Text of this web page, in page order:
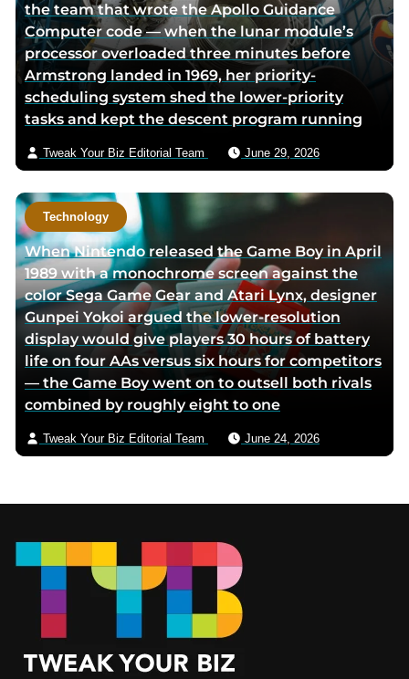
the team that wrote the Apollo Guidance
Computer code — when the lunar module’s
processor overloaded three minutes before
Armstrong landed in 1969, her priority-
scheduling system shed the lower-priority
tasks and kept the descent program running
Tweak Your Biz Editorial Team June 29, 2026
Technology
When Nintendo released the Game Boy in April
1989 with a monochrome screen against the
color Sega Game Gear and Atari Lynx, designer
Gunpei Yokoi argued the lower-resolution
display would give players 30 hours of battery
life on four AAs versus six hours for competitors
— the Game Boy went on to outsell both rivals
combined by roughly eight to one
Tweak Your Biz Editorial Team June 24, 2026